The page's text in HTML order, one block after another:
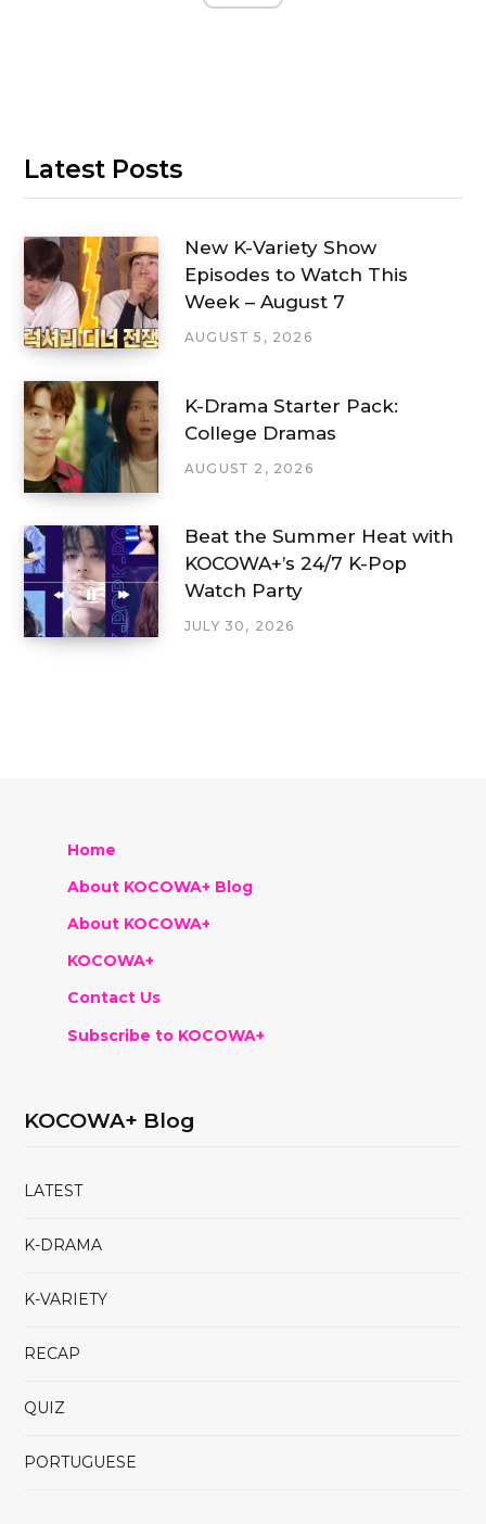
Latest Posts
New K-Variety Show
Episodes to Watch This
Week – August 7
AUGUST 5, 2026
K-Drama Starter Pack:
College Dramas
AUGUST 2, 2026
Beat the Summer Heat with
KOCOWA+’s 24/7 K-Pop
Watch Party
JULY 30, 2026
Home
About KOCOWA+ Blog
About KOCOWA+
KOCOWA+
Contact Us
Subscribe to KOCOWA+
KOCOWA+ Blog
LATEST
K-DRAMA
K-VARIETY
RECAP
QUIZ
PORTUGUESE